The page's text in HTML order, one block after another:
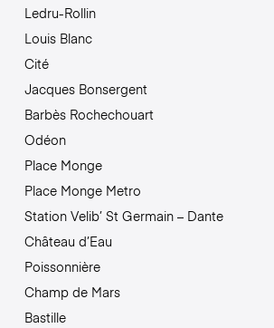
Ledru-Rollin
Louis Blanc
Cité
Jacques Bonsergent
Barbès Rochechouart
Odéon
Place Monge
Place Monge Metro
Station Velib’ St Germain – Dante
Château d’Eau
Poissonnière
Champ de Mars
Bastille